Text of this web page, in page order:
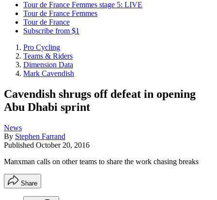
Tour de France Femmes stage 5: LIVE
Tour de France Femmes
Tour de France
Subscribe from $1
Pro Cycling
Teams & Riders
Dimension Data
Mark Cavendish
Cavendish shrugs off defeat in opening
Abu Dhabi sprint
News
By Stephen Farrand
Published October 20, 2016
Manxman calls on other teams to share the work chasing breaks
Share